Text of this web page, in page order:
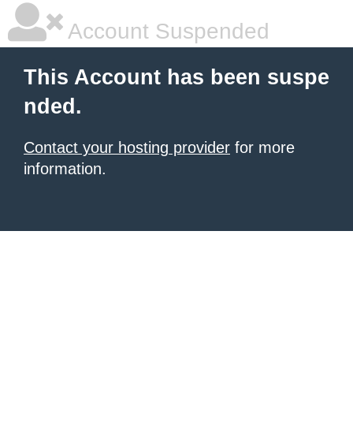
Account Suspended
This Account has been suspe
nded.
Contact your hosting provider for more
information.